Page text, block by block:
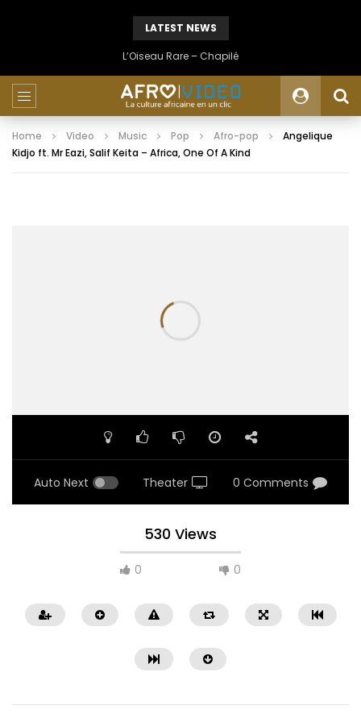
LATEST NEWS
L’Oiseau Rare – Chapilé
Home Video Music Pop Afro-pop
Angelique
Kidjo ft. Mr Eazi, Salif Keita – Africa, One Of A Kind
Auto Next Theater 0 Comments
530 Views
0 0